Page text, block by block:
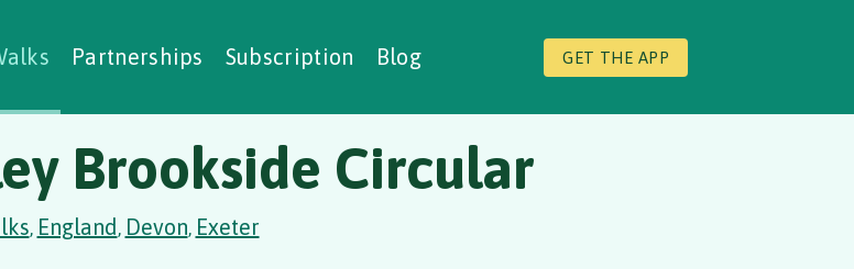
Partnerships Subscription Blog GET THE APP
Social Prescribing
Brookside Circular
, England, Devon, Exeter